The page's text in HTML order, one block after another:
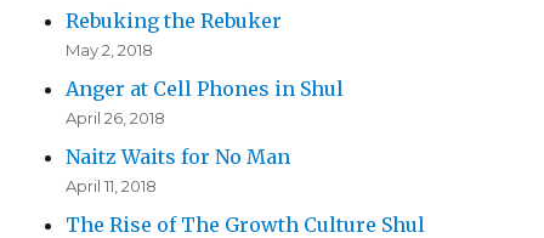
Rebuking the Rebuker
May 2, 2018
Anger at Cell Phones in Shul
April 26, 2018
Naitz Waits for No Man
April 11, 2018
The Rise of The Growth Culture Shul